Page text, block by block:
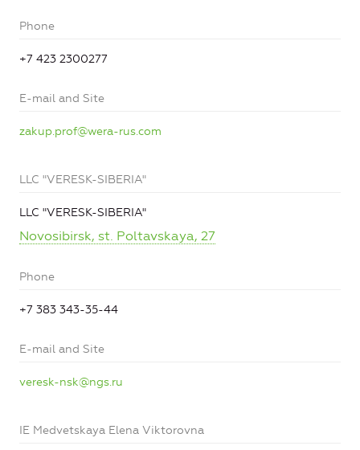
Phone
+7 423 2300277
E-mail and Site
zakup.prof@wera-rus.com
LLC "VERESK-SIBERIA"
LLC "VERESK-SIBERIA"
Novosibirsk, st. Poltavskaya, 27
Phone
+7 383 343-35-44
E-mail and Site
veresk-nsk@ngs.ru
IE Medvetskaya Elena Viktorovna